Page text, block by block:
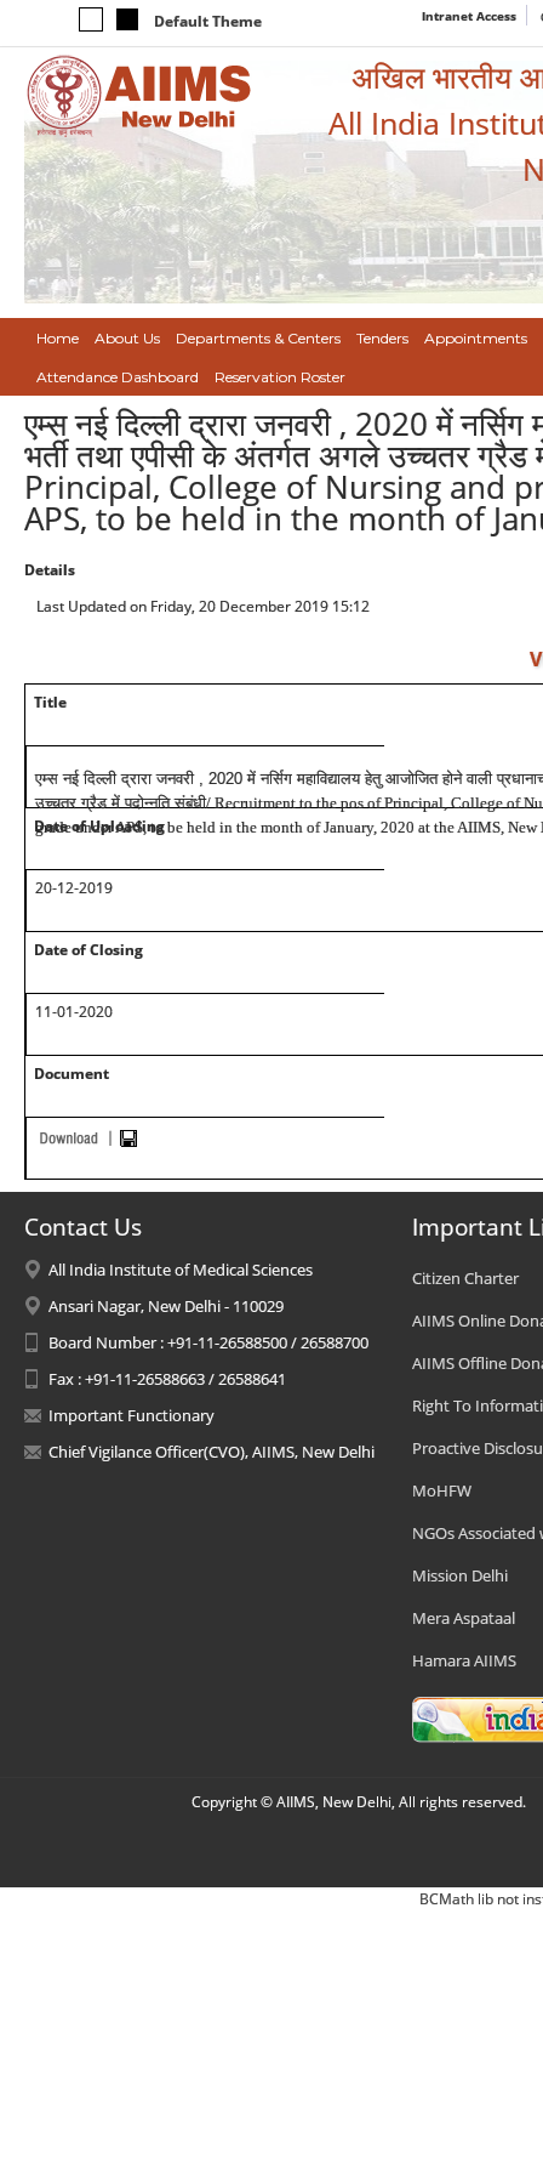
Default Theme Intranet Access
अखिल भारतीय
All India
Home About Us Departments & Centers Tenders Appointments
Attendance Dashboard Reservation Roster
एम्स नई दिल्ली द्रारा जनवरी , 2020 में नर्सिग
भर्ती तथा एपीसी के अंतर्गत अगले उच्चतर
Principal, College of Nursing and
APS, to be held in the month of
Details
Last Updated on Friday, 20 December 2019 15:12
Title
एम्स नई दिल्ली द्रारा जनवरी , 2020 में नर्सिग महाविद्यालय हेतु आजोजित होने वाली
उच्चतर ग्रैड में पदोन्नति संबंधी/ Recruitment to the pos of Principal, College of
grade under APS, to be held in the month of January, 2020 at the AIIMS, New
Date of Uploading
20-12-2019
Date of Closing
11-01-2020
Document
Contact Us
All India Institute of Medical Sciences
Ansari Nagar, New Delhi - 110029
Board Number : +91-11-26588500 / 26588700
Fax : +91-11-26588663 / 26588641
Important Functionary
Chief Vigilance Officer(CVO), AIIMS, New Delhi
Important
Citizen Charter
AIIMS Online
AIIMS Offline
Right To
Proactive
MoHFW
NGOs Associated
Mission Delhi
Mera Aspataal
Hamara AIIMS
Copyright © AIIMS, New Delhi, All rights reserved.
BCMath lib not